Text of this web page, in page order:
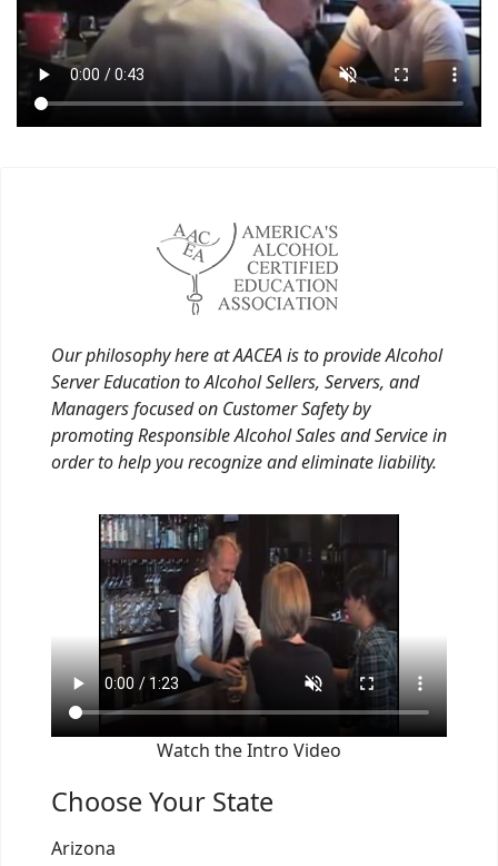
Our philosophy here at AACEA is to provide Alcohol
Server Education to Alcohol Sellers, Servers, and
Managers focused on Customer Safety by
promoting Responsible Alcohol Sales and Service in
order to help you recognize and eliminate liability.
Watch the Intro Video
Choose Your State
Arizona